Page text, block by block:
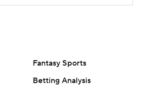
Fantasy Sports
Betting Analysis